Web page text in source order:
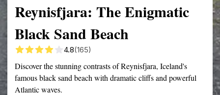
Reynisfjara: The Enigmatic
Black Sand Beach
4.8(165)
Discover the stunning contrasts of Reynisfjara, Iceland's
famous black sand beach with dramatic cliffs and powerful
Atlantic waves.